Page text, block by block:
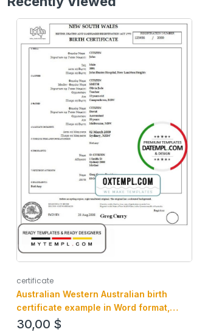
certificate
Australian Western Australian birth
certificate example in Word format,
version 3
30,00 $